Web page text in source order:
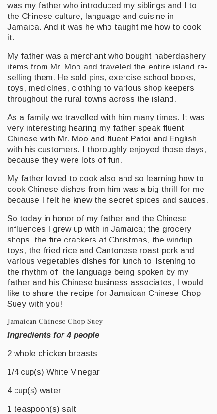
was my father who introduced my siblings and I to
the Chinese culture, language and cuisine in
Jamaica. And it was he who taught me how to cook
it.
My father was a merchant who bought haberdashery
items from Mr. Moo and traveled the entire island re-
selling them. He sold pins, exercise school books,
toys, medicines, clothing to various shop keepers
throughout the rural towns across the island.
As a family we travelled with him many times. It was
very interesting hearing my father speak fluent
Chinese with Mr. Moo and fluent Patoi and English
with his customers. I thoroughly enjoyed those days,
because they were lots of fun.
My father loved to cook also and so learning how to
cook Chinese dishes from him was a big thrill for me
because I felt he knew the secret spices and sauces.
So today in honor of my father and the Chinese
influences I grew up with in Jamaica; the grocery
shops, the fire crackers at Christmas, the windup
toys, the fried rice and Cantonese roast pork and
various vegetables dishes for lunch to listening to
the rhythm of the language being spoken by my
father and his Chinese business associates, I would
like to share the recipe for Jamaican Chinese Chop
Suey with you!
Jamaican Chinese Chop Suey
Ingredients for 4 people
2 whole chicken breasts
1/4 cup(s) White Vinegar
4 cup(s) water
1 teaspoon(s) salt